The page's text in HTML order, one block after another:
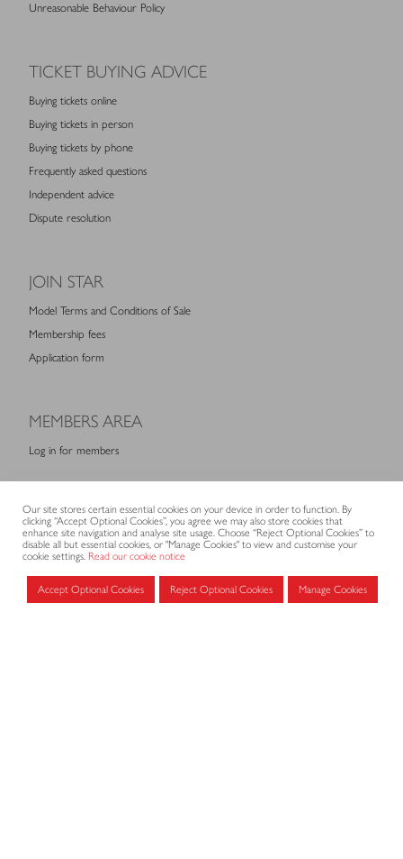
Unreasonable Behaviour Policy
TICKET BUYING ADVICE
Buying tickets online
Buying tickets in person
Buying tickets by phone
Frequently asked questions
Independent advice
Dispute resolution
JOIN STAR
Model Terms and Conditions of Sale
Membership fees
Application form
MEMBERS AREA
Log in for members
CONTACT
CODE OF PRACTICE
Our site stores certain essential cookies on your device in order to function. By
clicking “Accept Optional Cookies”, you agree we may also store cookies that
enhance site navigation and analyse site usage. Choose “Reject Optional Cookies” to
disable all but essential cookies, or "Manage Cookies" to view and customise your
cookie settings. Read our cookie notice
Accept Optional Cookies Reject Optional Cookies Manage Cookies